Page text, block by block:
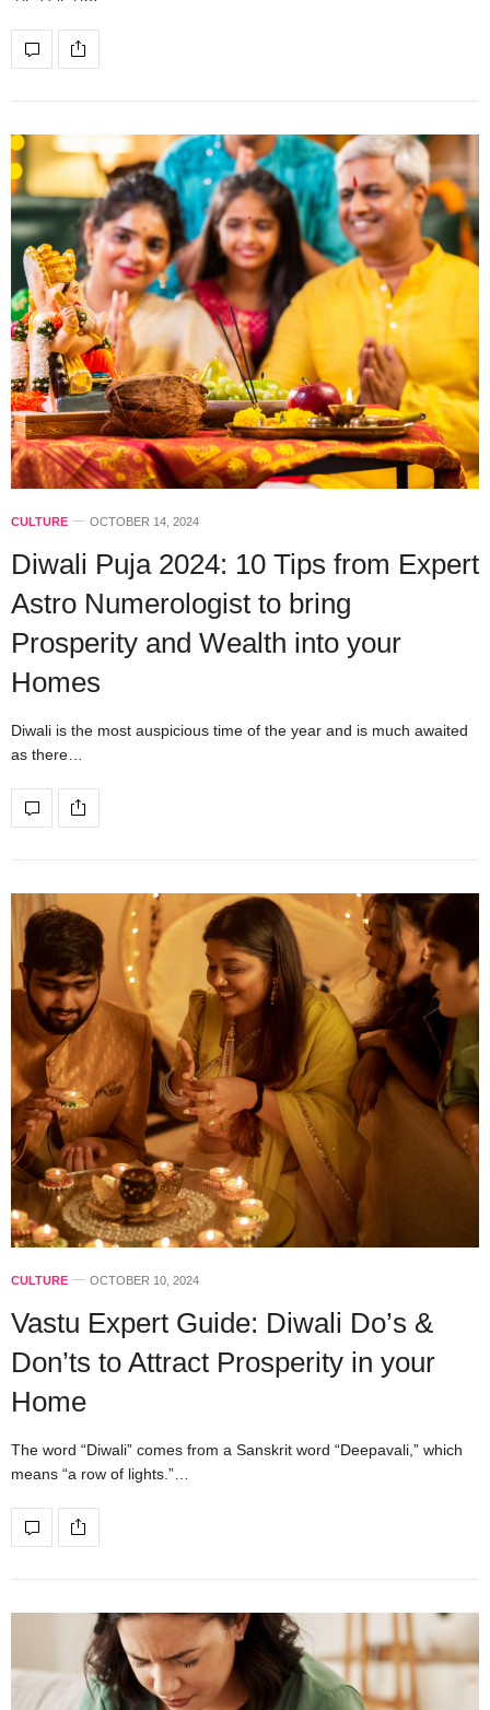
CULTURE OCTOBER 14, 2024
Diwali Puja 2024: 10 Tips from Expert
Astro Numerologist to bring
Prosperity and Wealth into your
Homes
Diwali is the most auspicious time of the year and is much awaited
as there…
CULTURE OCTOBER 10, 2024
Vastu Expert Guide: Diwali Do’s &
Don’ts to Attract Prosperity in your
Home
The word “Diwali” comes from a Sanskrit word “Deepavali,” which
means “a row of lights.”…